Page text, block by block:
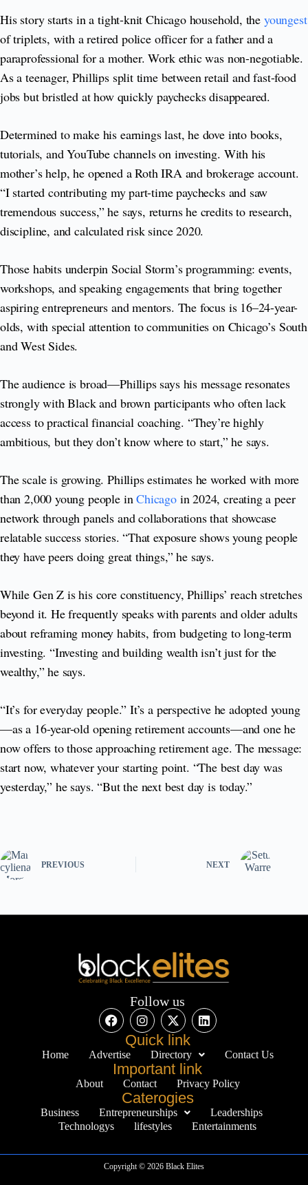
His story starts in a tight-knit Chicago household, the youngest
of triplets, with a retired police officer for a father and a
paraprofessional for a mother. Work ethic was non-negotiable.
As a teenager, Phillips split time between retail and fast-food
jobs but bristled at how quickly paychecks disappeared.
Determined to make his earnings last, he dove into books,
tutorials, and YouTube channels on investing. With his
mother’s help, he opened a Roth IRA and brokerage account.
“I started contributing my part-time paychecks and saw
tremendous success,” he says, returns he credits to research,
discipline, and calculated risk since 2020.
Those habits underpin Social Storm’s programming: events,
workshops, and speaking engagements that bring together
aspiring entrepreneurs and mentors. The focus is 16–24-year-
olds, with special attention to communities on Chicago’s South
and West Sides.
The audience is broad—Phillips says his message resonates
strongly with Black and brown participants who often lack
access to practical financial coaching. “They’re highly
ambitious, but they don’t know where to start,” he says.
The scale is growing. Phillips estimates he worked with more
than 2,000 young people inChicagoin 2024, creating a peer
network through panels and collaborations that showcase
relatable success stories. “That exposure shows young people
they have peers doing great things,” he says.
While Gen Z is his core constituency, Phillips’ reach stretches
beyond it. He frequently speaks with parents and older adults
about reframing money habits, from budgeting to long-term
investing. “Investing and building wealth isn’t just for the
wealthy,” he says.
“It’s for everyday people.” It’s a perspective he adopted young
—as a 16-year-old opening retirement accounts—and one he
now offers to those approaching retirement age. The message:
start now, whatever your starting point. “The best day was
yesterday,” he says. “But the next best day is today.”
PREVIOUS NEXT
Follow us
Quick link
Home Advertise Directory Contact Us
Important link
About Contact Privacy Policy
Caterogies
Business Entrepreneurships
Leaderships
Technologys
lifestyles Entertainments
Copyright © 2026 Black Elites